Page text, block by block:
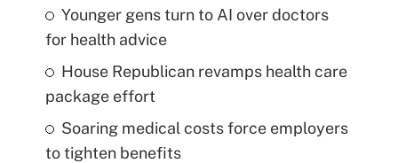
Younger gens turn to AI over doctors
for health advice
House Republican revamps health care
package effort
Soaring medical costs force employers
to tighten benefits